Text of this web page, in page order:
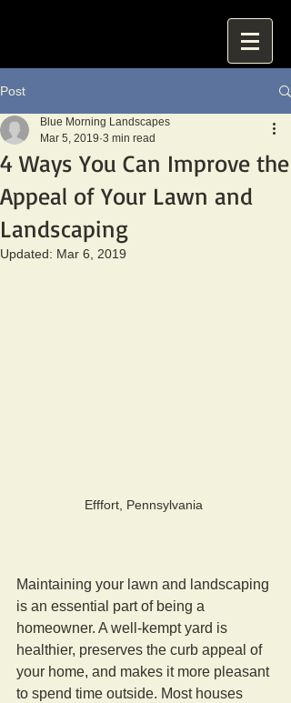
Post
4 Ways You Can Improve the
Appeal of Your Lawn and
Landscaping
Blue Morning Landscapes
Mar 5, 2019 3 min read
Updated: Mar 6, 2019
Efffort, Pennsylvania
Maintaining your lawn and landscaping
is an essential part of being a
homeowner. A well-kempt yard is
healthier, preserves the curb appeal of
your home, and makes it more pleasant
to spend time outside. Most houses